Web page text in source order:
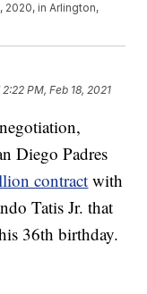
2020, in Arlington,
2:22 PM, Feb 18, 2021
Diego Padres
contract with
Tatis Jr. that
36th birthday.